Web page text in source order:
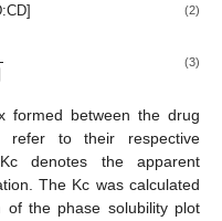
(2)
(3)
formed between the drug
to their respective
denotes the apparent
The Kc was calculated
the phase solubility plot